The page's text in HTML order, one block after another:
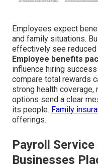
Employees expect
and family situations.
effectively see reduced
Employee benefits
influence hiring
compare total rewards
strong health coverage,
options send a clear
its people. Family
offerings.
Payroll Service
Businesses